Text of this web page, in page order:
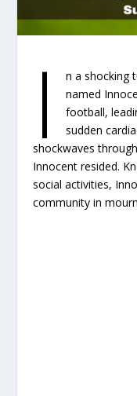
I
n a shocking
named
football,
sudden
shockwaves
Innocent resided.
social activities,
community in